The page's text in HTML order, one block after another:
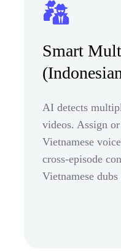
Smart
AI detects
videos. Assign
Vietnamese
cross-episode
Vietnamese